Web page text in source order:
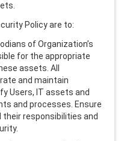
Policy are to:
of Organization’s
for the appropriate
assets. All
and maintain
Users, IT assets and
and processes. Ensure
responsibilities and